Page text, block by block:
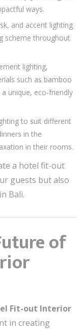
ways.
and accent lighting
scheme throughout
lighting,
such as bamboo
unique, eco-friendly
to suit different
in the
in their rooms.
a hotel fit-out
guests but also
Bali.
of
Fit-out Interior
in creating